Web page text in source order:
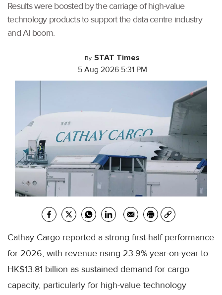
Results were boosted by the carriage of high-value
technology products to support the data centre industry
and AI boom.
By STAT Times
5 Aug 2026 5:31 PM
Cathay Cargo reported a strong first-half performance
for 2026, with revenue rising 23.9% year-on-year to
HK$13.81 billion as sustained demand for cargo
capacity, particularly for high-value technology